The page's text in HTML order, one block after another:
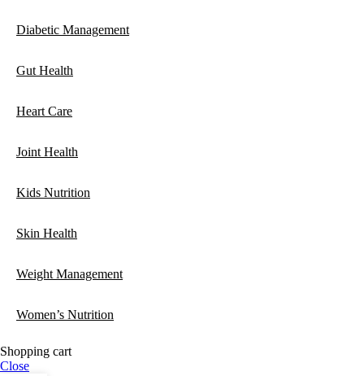
Diabetic Management
Gut Health
Heart Care
Joint Health
Kids Nutrition
Skin Health
Weight Management
Women’s Nutrition
Shopping cart
Close